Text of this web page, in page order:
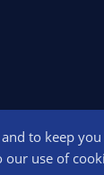
to keep
use of